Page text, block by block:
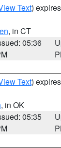
Text)
, in CT
05:36
Text)
, in OK
05:35